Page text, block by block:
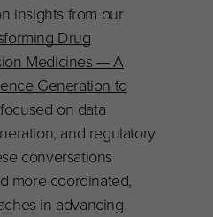
insights from our
Drug
Medicines — A
Generation to
on data
and regulatory
conversations
more coordinated,
in advancing